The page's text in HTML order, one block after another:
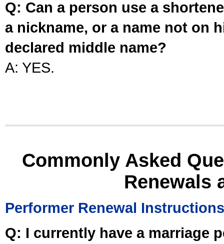
Q: Can a person use a
a nickname, or a name not on
declared middle name?
A: YES.
Commonly Asked
Renewals
Performer Renewal Instructions
Q: I currently have a marriage